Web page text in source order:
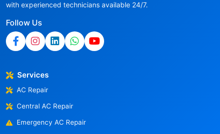
with experienced technicians available 24/7.
Follow Us
Services
AC Repair
Central AC Repair
Emergency AC Repair